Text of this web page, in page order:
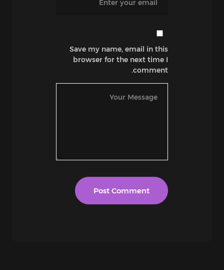
Save my name, email in this
browser for the next time I
comment.